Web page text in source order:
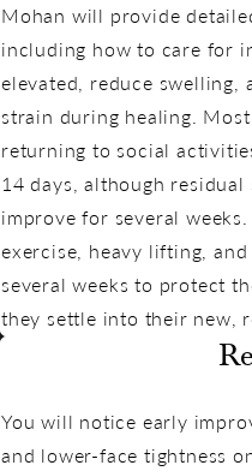
Mohan will provide
including how to care for
elevated, reduce swelling,
strain during healing.
returning to social
14 days, although
improve for several
exercise, heavy lifting,
several weeks to protect
they settle into their new,
You will notice early
and lower-face tightness